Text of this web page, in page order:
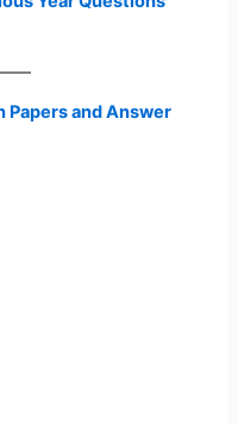
Papers and Answer